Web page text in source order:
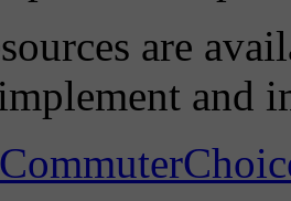
are
and